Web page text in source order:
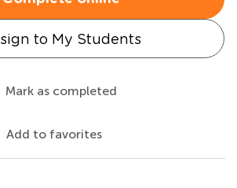
to My Students
Mark as completed
Add to favorites